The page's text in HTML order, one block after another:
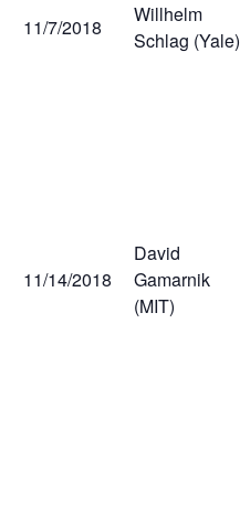
11/7/2018
Willhelm
Schlag (Yale)
11/14/2018
David
Gamarnik
(MIT)